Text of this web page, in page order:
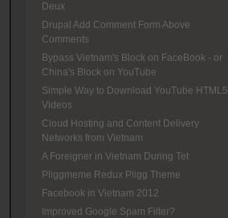
Deux
Drupal Add Comment Form Above
Comments
Bypass Vietnam's Block on FaceBook - or
China's Block on YouTube
Simple Way to Download YouTube HTML5
Videos
Cloud Hosting and Content Delivery
Networks from Vietnam
A Foreigner in Vietnam During Tet
Pliggmeme Redux Pligg Theme
Facebook in Vietnam 2012
Improved Google Spam Filter?